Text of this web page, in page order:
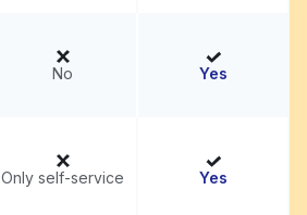
No Yes
Only self-service Yes